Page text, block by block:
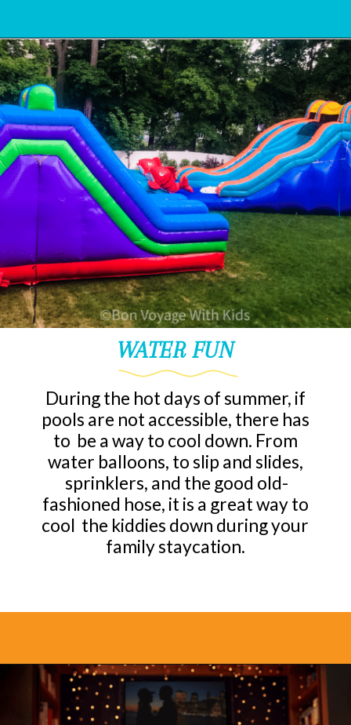
Opening https://www.bonvoyagewithkids.com/staycation-with-kids/
WATER FUN
During the hot days of summer, if
pools are not accessible, there has
to be a way to cool down. From
water balloons, to slip and slides,
sprinklers, and the good old-
fashioned hose, it is a great way to
cool the kiddies down during your
family staycation.
Opening